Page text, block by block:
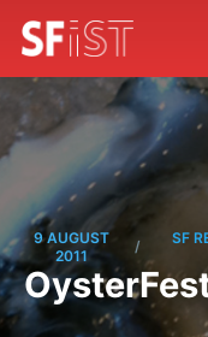
9 AUGUST
2011
/
SF